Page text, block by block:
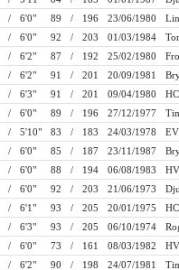
/ 6'0" 89 / 196 23/06/1980
/ 6'0" 92 / 203 01/03/1984
/ 6'2" 87 / 192 25/02/1980
/ 6'2" 91 / 201 20/09/1981
/ 6'3" 91 / 201 09/04/1980
/ 6'0" 89 / 196 27/12/1977
/ 5'10" 83 / 183 24/03/1978
/ 6'0" 85 / 187 23/11/1987
/ 6'0" 88 / 194 06/08/1983
/ 6'0" 92 / 203 21/06/1973
/ 6'1" 93 / 205 20/01/1975
/ 6'3" 93 / 205 06/10/1974
/ 6'0" 73 / 161 08/03/1982
/ 6'2" 90 / 198 24/07/1981